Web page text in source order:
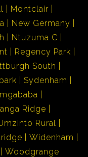
Montclair
New Germany
Ntuzuma C
Regency Park
South
Sydenham
Ridge
Rural
Widenham
Woodgrange